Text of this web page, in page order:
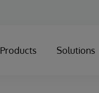
Products Solutions